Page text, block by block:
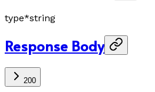
type*string
Response Body
200